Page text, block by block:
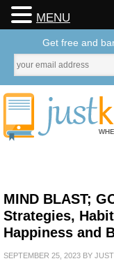
MIND BLAST;
Strategies,
Happiness and
SEPTEMBER 25, 2023 BY
MENU
Get free and